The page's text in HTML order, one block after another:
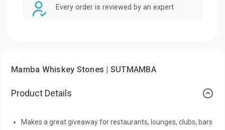
Every order is reviewed by an expert
Mamba Whiskey Stones | SUTMAMBA
Product Details
Makes a great giveaway for restaurants, lounges, clubs, bars